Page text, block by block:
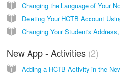
Deleting Your HCTB Account
New App - Activities 2
Adding a HCTB Activity in the